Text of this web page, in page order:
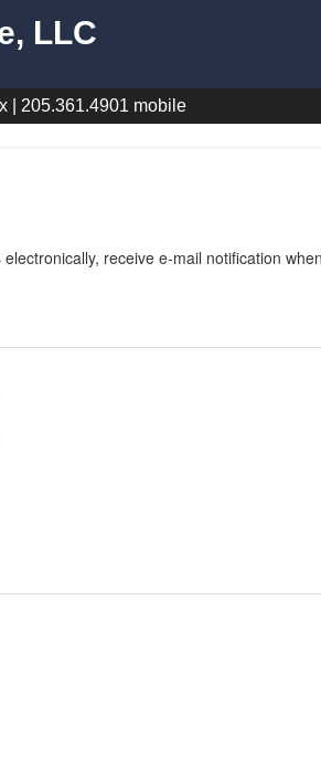
LLC
| 205.361.4901 mobile